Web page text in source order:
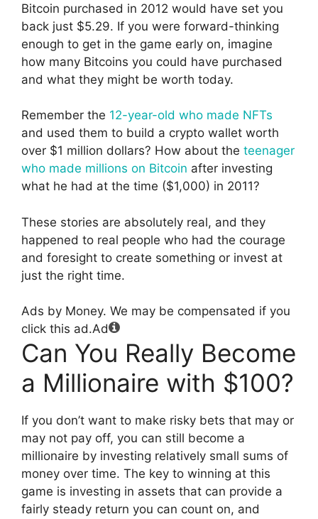
Bitcoin purchased in 2012 would have set you
back just $5.29. If you were forward-thinking
enough to get in the game early on, imagine
how many Bitcoins you could have purchased
and what they might be worth today.
Remember the 12-year-old who made NFTs
and used them to build a crypto wallet worth
over $1 million dollars? How about the teenager
who made millions on Bitcoin after investing
what he had at the time ($1,000) in 2011?
These stories are absolutely real, and they
happened to real people who had the courage
and foresight to create something or invest at
just the right time.
Ads by Money. We may be compensated if you
click this ad.Ad
Can You Really Become
a Millionaire with $100?
If you don’t want to make risky bets that may or
may not pay off, you can still become a
millionaire by investing relatively small sums of
money over time. The key to winning at this
game is investing in assets that can provide a
fairly steady return you can count on, and